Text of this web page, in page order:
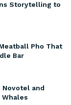
Storytelling to
Pho That
Bar
Novotel and
Whales